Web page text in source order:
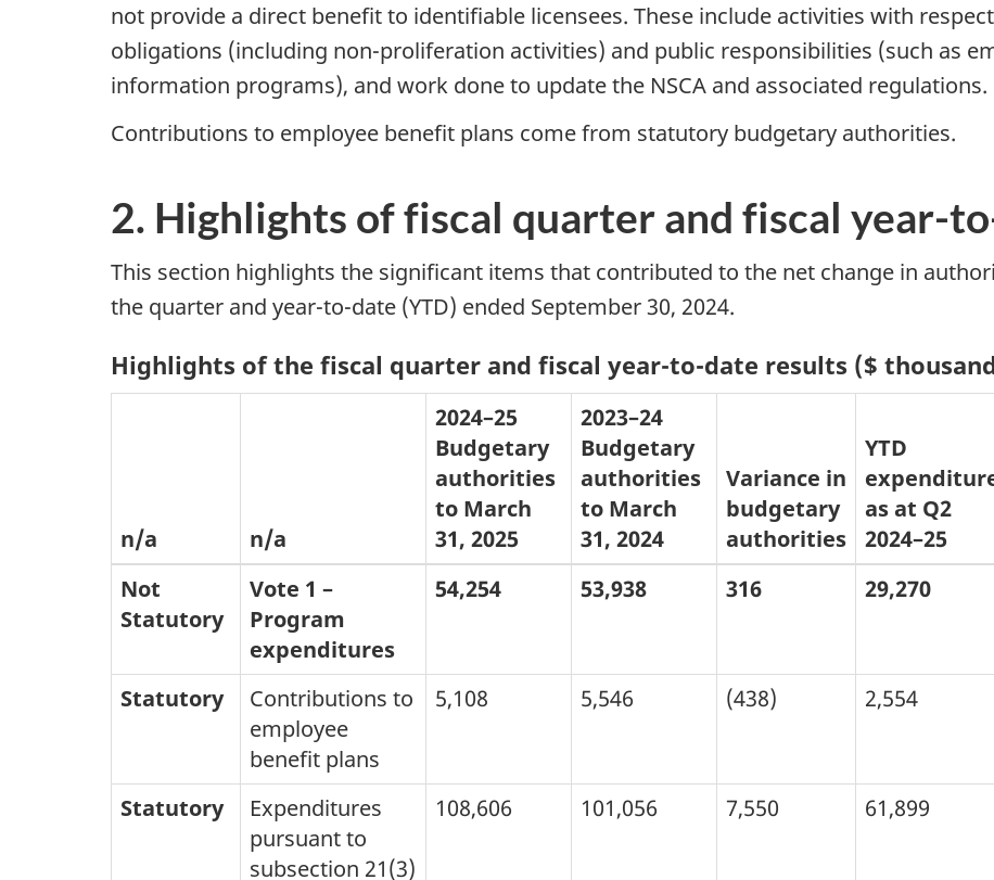
not provide a direct benefit to identifiable licensees. These include activities with
obligations (including non-proliferation activities) and public responsibilities (such as
information programs), and work done to update the NSCA and associated regulations.
Contributions to employee benefit plans come from statutory budgetary authorities.
2. Highlights of fiscal quarter and fiscal year-
This section highlights the significant items that contributed to the net change in
the quarter and year-to-date (YTD) ended September 30, 2024.
Highlights of the fiscal quarter and fiscal year-to-date results ($
n/a n/a
2024–25
Budgetary
authorities
to March
31, 2025
2023–24
Budgetary
authorities
to March
31, 2024
Variance in
budgetary
authorities
YTD
as at Q2
2024–25
Not
Statutory
Vote 1 –
Program
expenditures
54,254 53,938 316 29,270
Statutory
Contributions to
employee
benefit plans
5,108 5,546 (438) 2,554
Statutory
Expenditures
pursuant to
subsection 21(3)
108,606 101,056 7,550 61,899